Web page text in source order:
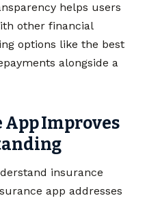
helps users
other financial
options like the best
alongside a
App Improves
insurance
app addresses